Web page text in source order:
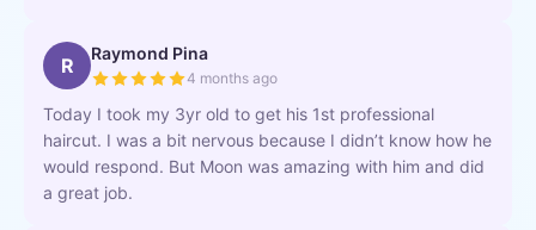
R Raymond Pina
4 months ago
Today I took my 3yr old to get his 1st professional
haircut. I was a bit nervous because I didn’t know how he
would respond. But Moon was amazing with him and did
a great job.